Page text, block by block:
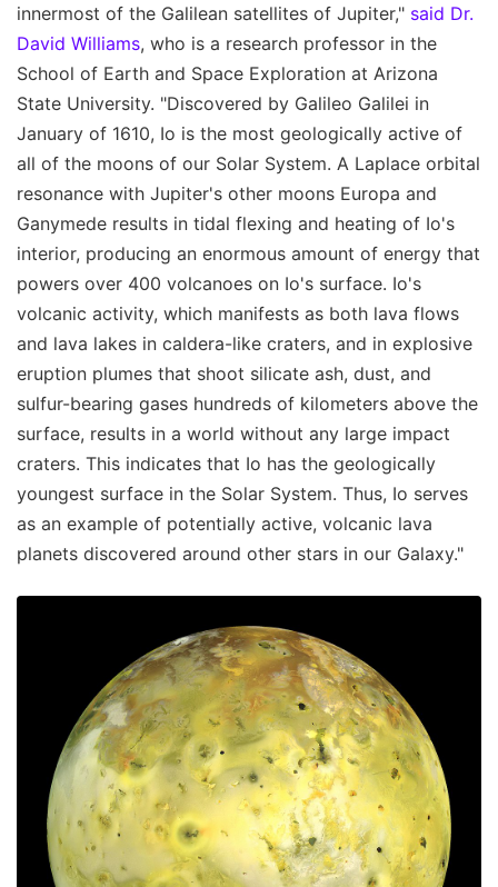
innermost of the Galilean satellites of Jupiter," said Dr.
David Williams, who is a research professor in the
School of Earth and Space Exploration at Arizona
State University. "Discovered by Galileo Galilei in
January of 1610, Io is the most geologically active of
all of the moons of our Solar System. A Laplace orbital
resonance with Jupiter's other moons Europa and
Ganymede results in tidal flexing and heating of Io's
interior, producing an enormous amount of energy that
powers over 400 volcanoes on Io's surface. Io's
volcanic activity, which manifests as both lava flows
and lava lakes in caldera-like craters, and in explosive
eruption plumes that shoot silicate ash, dust, and
sulfur-bearing gases hundreds of kilometers above the
surface, results in a world without any large impact
craters. This indicates that Io has the geologically
youngest surface in the Solar System. Thus, Io serves
as an example of potentially active, volcanic lava
planets discovered around other stars in our Galaxy."